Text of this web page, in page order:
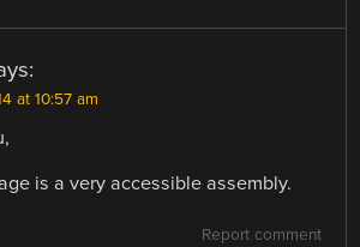
at 10:57 am
is a very accessible assembly.
Report comment